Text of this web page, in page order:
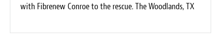
with Fibrenew Conroe to the rescue. The Woodlands, TX